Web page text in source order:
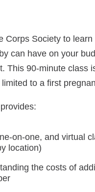
Drive
Corps Society to
can have on your
This 90-minute class
limited to a first
on-one, and virtual
location)
the costs of